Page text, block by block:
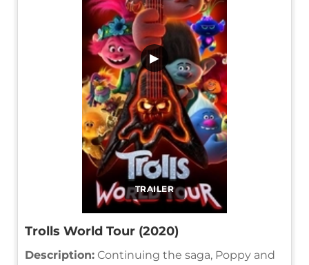
TRAILER
▶
Trolls World Tour (2020)
Description: Continuing the saga, Poppy and